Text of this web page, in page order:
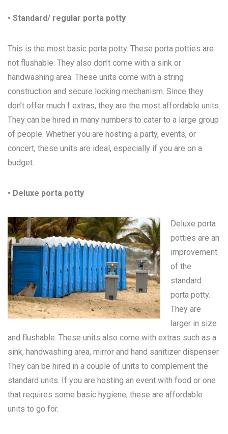
• Standard/ regular porta potty
This is the most basic porta potty. These porta potties are
not flushable. They also don’t come with a sink or
handwashing area. These units come with a string
construction and secure locking mechanism. Since they
don’t offer much f extras, they are the most affordable units.
They can be hired in many numbers to cater to a large group
of people. Whether you are hosting a party, events, or
concert, these units are ideal, especially if you are on a
budget.
• Deluxe porta potty
Deluxe porta
potties are an
improvement
of the
standard
porta potty.
They are
larger in size
and flushable. These units also come with extras such as a
sink, handwashing area, mirror and hand sanitizer dispenser.
They can be hired in a couple of units to complement the
standard units. If you are hosting an event with food or one
that requires some basic hygiene, these are affordable
units to go for.